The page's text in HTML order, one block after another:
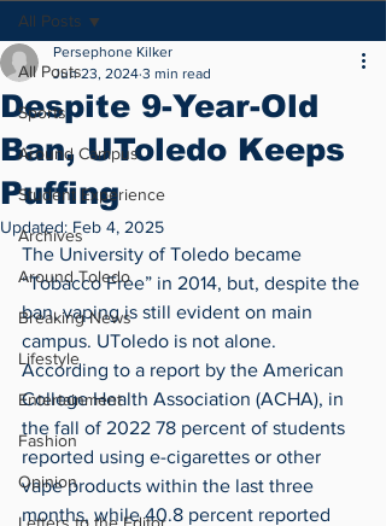
All Posts
Sports
Around Campus
Student Experience
Archives
Around Toledo
Breaking News
Lifestyle
Entertainment
Fashion
Opinion
All Posts
Despite 9-Year-Old
Ban, UToledo Keeps
Puffing
Persephone Kilker
Jun 23, 2024 3 min read
Updated: Feb 4, 2025
The University of Toledo became
“Tobacco Free” in 2014, but, despite the
ban, vaping is still evident on main
campus. UToledo is not alone.
According to a report by the American
College Health Association (ACHA), in
the fall of 2022 78 percent of students
reported using e-cigarettes or other
vape products within the last three
months, while 40.8 percent reported